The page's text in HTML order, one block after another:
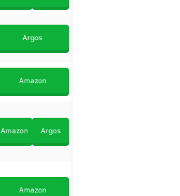
Argos
Amazon
Amazon Argos
Amazon